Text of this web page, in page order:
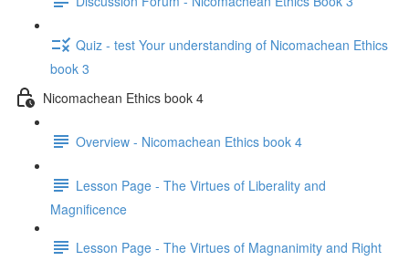
Quiz - test Your understanding of Nicomachean Ethics
book 3
Nicomachean Ethics book 4
Overview - Nicomachean Ethics book 4
Lesson Page - The Virtues of Liberality and
Magnificence
Lesson Page - The Virtues of Magnanimity and Right